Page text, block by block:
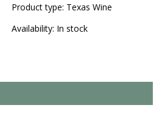
Product type: Texas Wine
Availability: In stock